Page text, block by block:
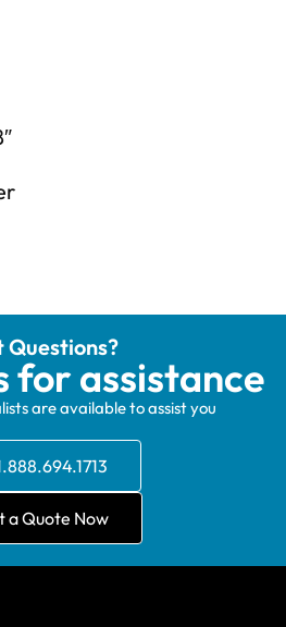
Questions?
for assistance
are available to assist you
a Quote Now